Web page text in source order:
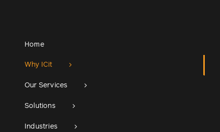
Home
Why ICit
Our Services
Solutions
Industries